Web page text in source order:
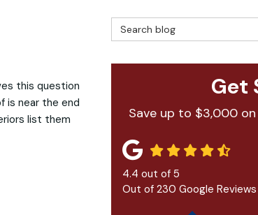
this question
is near the end
list them
Search Blog
Get
Save up to $3,000
4.4 out of 5
Out of 230 Google Reviews